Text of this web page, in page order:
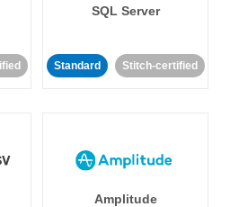
SQL Server
Standard Stitch-certified
Amplitude